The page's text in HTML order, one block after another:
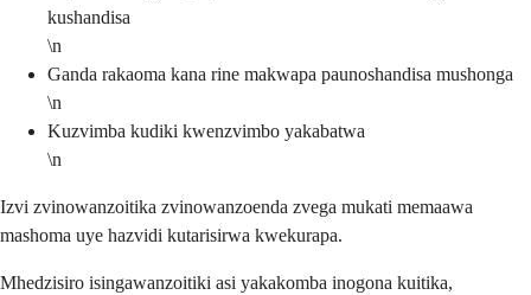
kushandisa
\n
Ganda rakaoma kana rine makwapa paunoshandisa mushonga
\n
Kuzvimba kudiki kwenzvimbo yakabatwa
\n
Izvi zvinowanzoitika zvinowanzoenda zvega mukati memaawa
mashoma uye hazvidi kutarisirwa kwekurapa.
Mhedzisiro isingawanzoitiki asi yakakomba inogona kuitika,